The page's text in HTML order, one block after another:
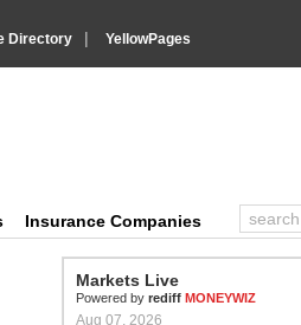
Directory | YellowPages
Insurance Companies